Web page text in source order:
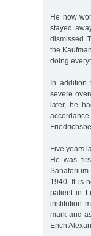
He now
stayed
dismissed.
the
doing
In addition
severe
later, he
Five years
He was
1940. It is
patient in
institution
mark and
Erich